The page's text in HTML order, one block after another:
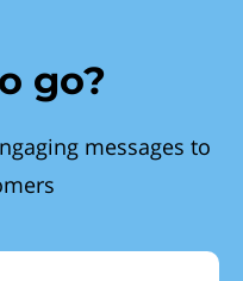
go?
messages to